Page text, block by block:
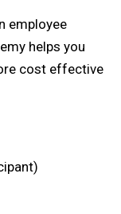
employee
helps you
cost effective